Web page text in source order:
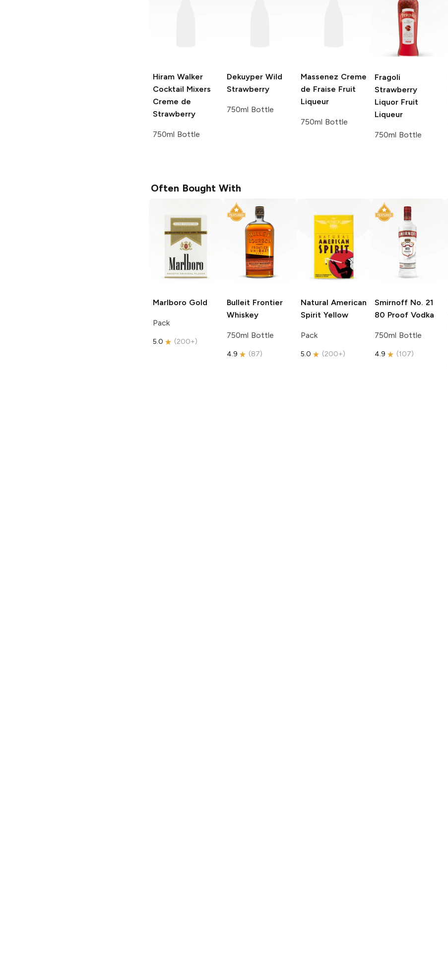
Hiram Walker
Cocktail Mixers
Creme de
Strawberry
750ml Bottle
Dekuyper Wild
Strawberry
750ml Bottle
Massenez Creme
de Fraise Fruit
Liqueur
750ml Bottle
Fragoli
Strawberry
Liquor Fruit
Liqueur
750ml Bottle
Often Bought With
Marlboro Gold
Pack
5.0 (200+)
Bulleit Frontier
Whiskey
750ml Bottle
4.9 (87)
Natural American
Spirit Yellow
Pack
5.0 (200+)
Smirnoff No. 21
80 Proof Vodka
750ml Bottle
4.9 (107)